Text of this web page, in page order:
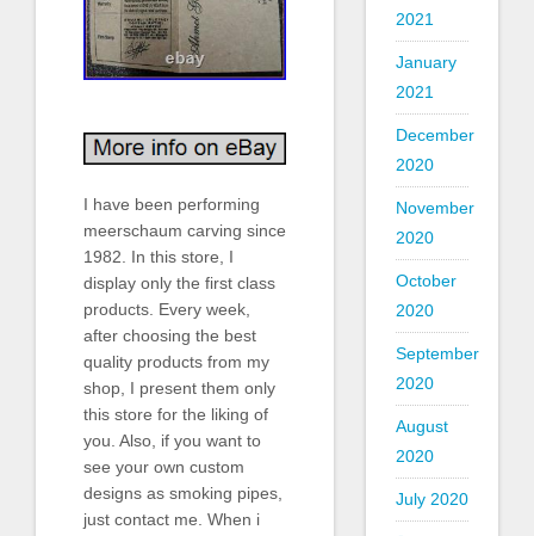
I have been performing
meerschaum carving since
1982. In this store, I
display only the first class
products. Every week,
after choosing the best
quality products from my
shop, I present them only
this store for the liking of
you. Also, if you want to
see your own custom
designs as smoking pipes,
just contact me. When i
2021
January
2021
December
2020
November
2020
October
2020
September
2020
August
2020
July 2020